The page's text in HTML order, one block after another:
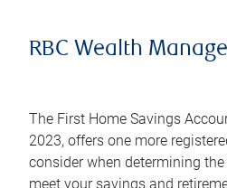
RBC Wealth
The First Home Savings
2023, offers one more
consider when determining
meet your savings and